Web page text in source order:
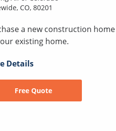
CO, 80201
a new construction
existing home.
Details
Free Quote